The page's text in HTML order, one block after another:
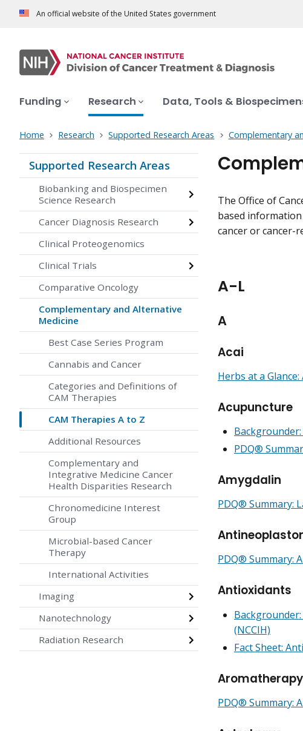
An official website of the United States government
Funding Research Data, Tools &
Home Research Supported Research Areas Complementary
Supported Research Areas
Biobanking and Biospecimen
Science Research
Cancer Diagnosis Research
Clinical Proteogenomics
Clinical Trials
Comparative Oncology
Complementary and Alternative
Medicine
Best Case Series Program
Cannabis and Cancer
Categories and Definitions of
CAM Therapies
CAM Therapies A to Z
Additional Resources
Complementary and
Integrative Medicine Cancer
Health Disparities Research
Chronomedicine Interest
Group
Microbial-based Cancer
Therapy
International Activities
Imaging
Nanotechnology
Radiation Research
The Office of
based
cancer or cancer-
A-L
A
Acai
Herbs at a Glance:
Acupuncture
PDQ®
Amygdalin
PDQ® Summary:
PDQ® Summary:
Antioxidants
(NCCIH)
Fact Sheet:
Aromatherapy
PDQ® Summary: